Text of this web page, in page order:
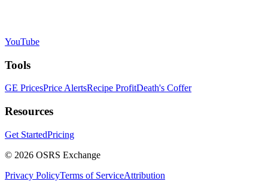
YouTube
Tools
GE PricesPrice AlertsRecipe ProfitDeath's Coffer
Resources
Get StartedPricing
© 2026 OSRS Exchange
Privacy PolicyTerms of ServiceAttribution